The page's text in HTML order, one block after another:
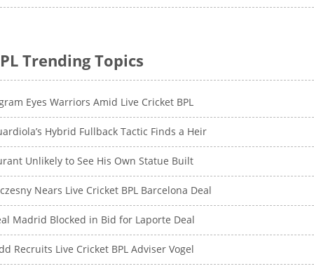
Trending Topics
Eyes Warriors Amid Live Cricket BPL
Hybrid Fullback Tactic Finds a Heir
Unlikely to See His Own Statue Built
Nears Live Cricket BPL Barcelona Deal
Madrid Blocked in Bid for Laporte Deal
Recruits Live Cricket BPL Adviser Vogel